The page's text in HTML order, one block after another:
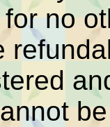
no